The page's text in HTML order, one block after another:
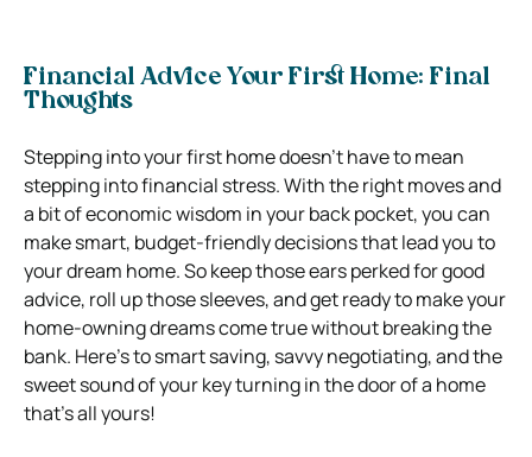
Financial Advice Your First Home: Final
Thoughts
Stepping into your first home doesn’t have to mean
stepping into financial stress. With the right moves and
a bit of economic wisdom in your back pocket, you can
make smart, budget-friendly decisions that lead you to
your dream home. So keep those ears perked for good
advice, roll up those sleeves, and get ready to make your
home-owning dreams come true without breaking the
bank. Here’s to smart saving, savvy negotiating, and the
sweet sound of your key turning in the door of a home
that’s all yours!